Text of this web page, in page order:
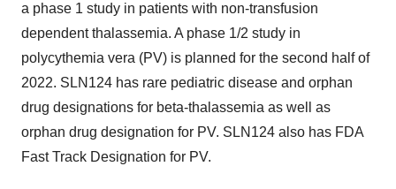
a phase 1 study in patients with non-transfusion
dependent thalassemia. A phase 1/2 study in
polycythemia vera (PV) is planned for the second half of
2022. SLN124 has rare pediatric disease and orphan
drug designations for beta-thalassemia as well as
orphan drug designation for PV. SLN124 also has FDA
Fast Track Designation for PV.